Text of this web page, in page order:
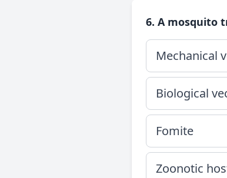
6. A mosquito
Mechanical
Biological
Fomite
Zoonotic